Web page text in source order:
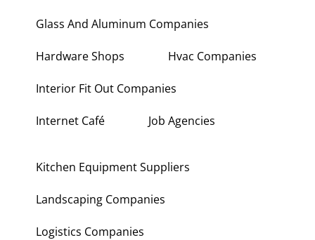
Glass And Aluminum Companies
Hardware Shops Hvac Companies
Interior Fit Out Companies
Internet Café Job Agencies
Kitchen Equipment Suppliers
Landscaping Companies
Logistics Companies